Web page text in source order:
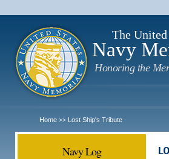
The United
Navy
Honoring the
Home >> Lost Ship's Tribute
Navy Log